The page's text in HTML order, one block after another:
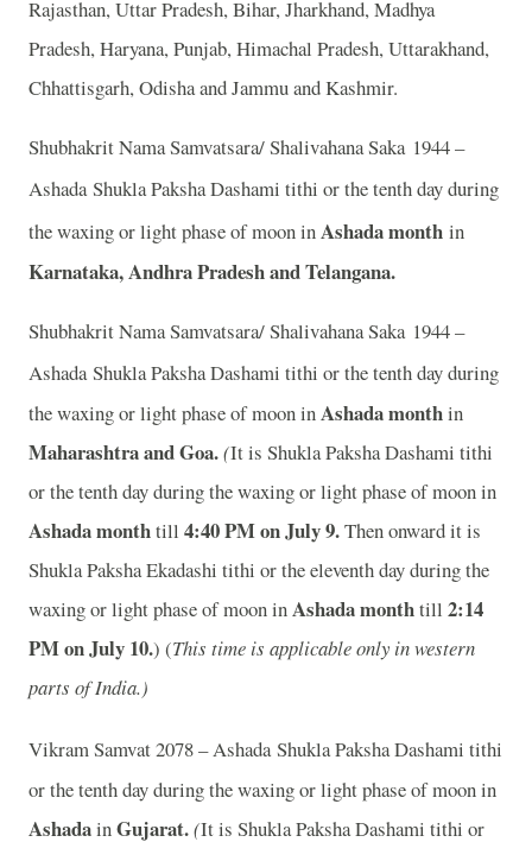
Rajasthan, Uttar Pradesh, Bihar, Jharkhand, Madhya
Pradesh, Haryana, Punjab, Himachal Pradesh, Uttarakhand,
Chhattisgarh, Odisha and Jammu and Kashmir.
Shubhakrit Nama Samvatsara/ Shalivahana Saka 1944 –
Ashada Shukla Paksha Dashami tithi or the tenth day during
the waxing or light phase of moon inAshada month in
Karnataka, Andhra Pradesh and Telangana.
Shubhakrit Nama Samvatsara/ Shalivahana Saka 1944 –
Ashada Shukla Paksha Dashami tithi or the tenth day during
the waxing or light phase of moon inAshada monthin
Maharashtra and Goa.(It is Shukla Paksha Dashami tithi
or the tenth day during the waxing or light phase of moon in
Ashada monthtill 4:40 PM on July 9.Then onward it is
Shukla Paksha Ekadashi tithi or the eleventh day during the
waxing or light phase of moon inAshada monthtill 2:14
PM on July 10.) (This time is applicable only in western
parts of India.)
Vikram Samvat 2078 – Ashada Shukla Paksha Dashami tithi
or the tenth day during the waxing or light phase of moon in
AshadainGujarat.(It is Shukla Paksha Dashami tithi or